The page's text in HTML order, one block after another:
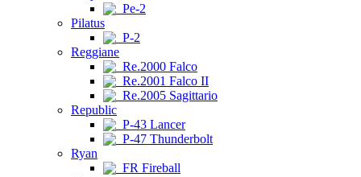
Pe-2
Pilatus
P-2
Reggiane
Re.2000 Falco
Re.2001 Falco II
Re.2005 Sagittario
Republic
P-43 Lancer
P-47 Thunderbolt
Ryan
FR Fireball